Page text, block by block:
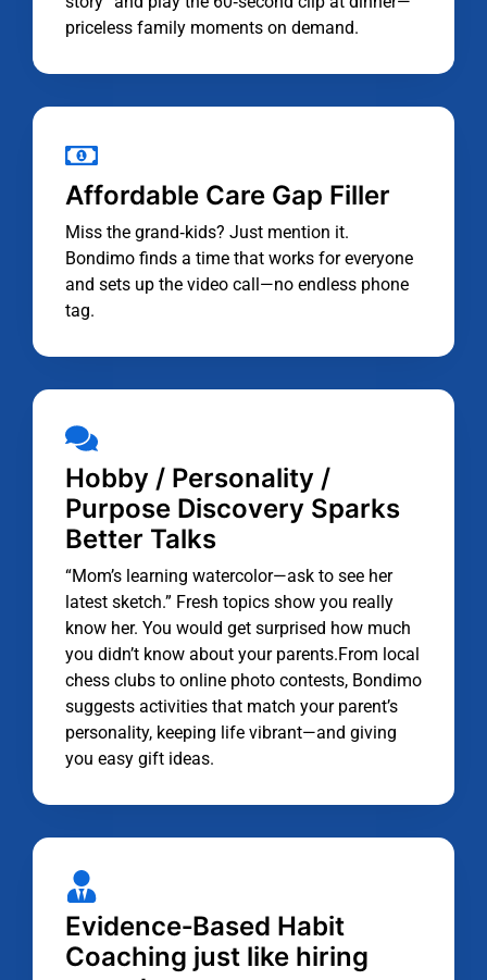
priceless family moments on demand.
Affordable Care Gap Filler
Miss the grand‑kids? Just mention it.
Bondimo finds a time that works for everyone
and sets up the video call—no endless phone
tag.
Hobby / Personality /
Purpose Discovery Sparks
Better Talks
“Mom’s learning watercolor—ask to see her
latest sketch.” Fresh topics show you really
know her. You would get surprised how much
you didn’t know about your parents.From local
chess clubs to online photo contests, Bondimo
suggests activities that match your parent’s
personality, keeping life vibrant—and giving
you easy gift ideas.
Evidence‑Based Habit
Coaching just like hiring